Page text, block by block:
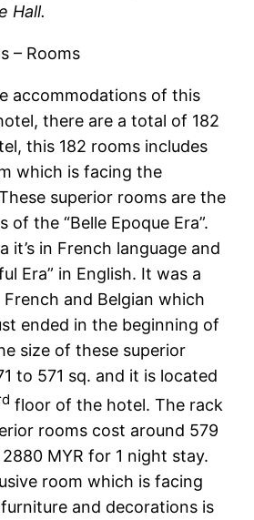
Hall.
– Rooms
accommodations of this
there are a total of 182
this 182 rooms includes
which is facing the
superior rooms are the
of the “Belle Epoque Era”.
it’s in French language and
Era” in English. It was a
and Belgian which
ended in the beginning of
size of these superior
to 571 sq. and it is located
floor of the hotel. The rack
rooms cost around 579
MYR for 1 night stay.
room which is facing
and decorations is